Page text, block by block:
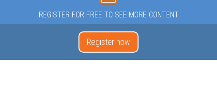
REGISTER FOR FREE TO SEE MORE CONTENT
Register now